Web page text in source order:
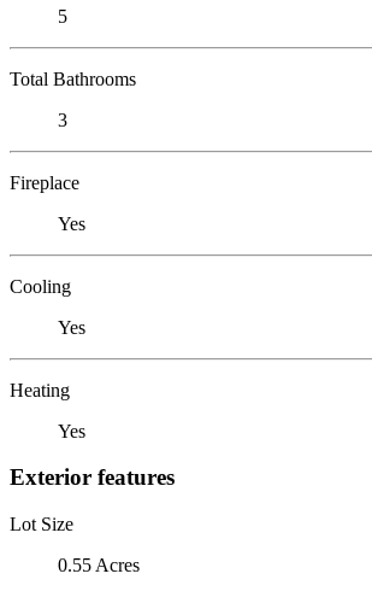
5
Total Bathrooms
3
Fireplace
Yes
Cooling
Yes
Heating
Yes
Exterior features
Lot Size
0.55 Acres